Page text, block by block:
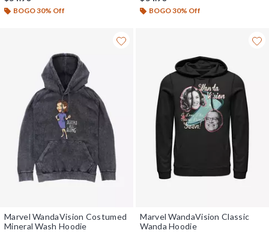
BOGO 30% Off BOGO 30% Off
Marvel WandaVision Costumed
Mineral Wash Hoodie
Marvel WandaVision Classic
Wanda Hoodie